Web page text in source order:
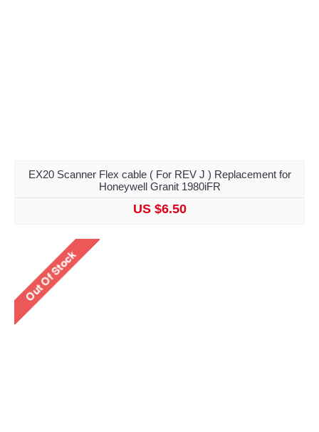
EX20 Scanner Flex cable ( For REV J ) Replacement for
Honeywell Granit 1980iFR
US $6.50